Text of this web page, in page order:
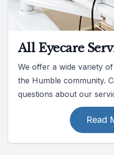
All Eyecare
We offer a wide variety
the Humble community.
questions about our
Read